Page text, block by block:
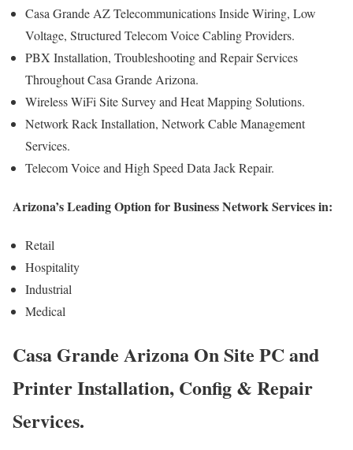
Casa Grande AZ Telecommunications Inside Wiring, Low
Voltage, Structured Telecom Voice Cabling Providers.
PBX Installation, Troubleshooting and Repair Services
Throughout Casa Grande Arizona.
Wireless WiFi Site Survey and Heat Mapping Solutions.
Network Rack Installation, Network Cable Management
Services.
Telecom Voice and High Speed Data Jack Repair.
Arizona’s Leading Option for Business Network Services in:
Retail
Hospitality
Industrial
Medical
Casa Grande Arizona On Site PC and
Printer Installation, Config & Repair
Services.